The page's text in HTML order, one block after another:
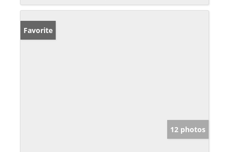
Favorite
12 photos